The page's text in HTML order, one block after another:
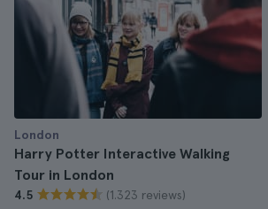
London
Harry Potter Interactive Walking
Tour in London
4.5 (1.323 reviews)